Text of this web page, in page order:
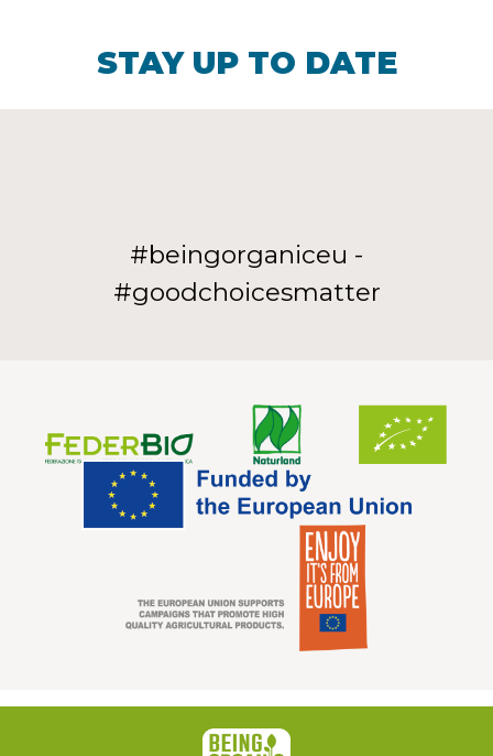
STAY UP TO DATE
#beingorganiceu -
#goodchoicesmatter